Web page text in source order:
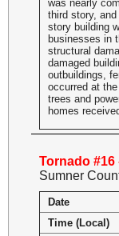
was nearly
third story,
story building
businesses in
structural
damaged
outbuildings,
occurred at
trees and
homes
Tornado #16
Sumner
Date
Time (Local)